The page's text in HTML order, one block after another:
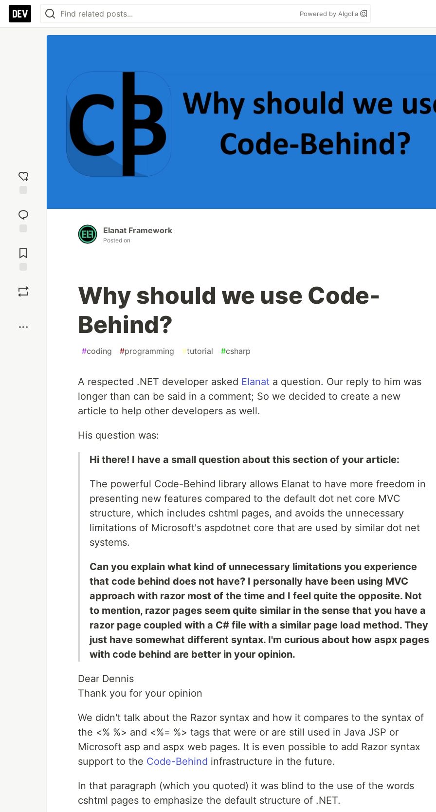
Powered by Algolia
reaction
Comments
Elanat Framework
Posted on
Why should we use Code-
Behind?
#coding #programming #tutorial #csharp
A respected .NET developer asked Elanat a question. Our reply to him was
longer than can be said in a comment; So we decided to create a new
article to help other developers as well.
His question was:
Hi there! I have a small question about this section of your article:
The powerful Code-Behind library allows Elanat to have more freedom in
presenting new features compared to the default dot net core MVC
structure, which includes cshtml pages, and avoids the unnecessary
limitations of Microsoft's aspdotnet core that are used by similar dot net
systems.
Can you explain what kind of unnecessary limitations you experience
that code behind does not have? I personally have been using MVC
approach with razor most of the time and I feel quite the opposite. Not
to mention, razor pages seem quite similar in the sense that you have a
razor page coupled with a C# file with a similar page load method. They
just have somewhat different syntax. I'm curious about how aspx pages
with code behind are better in your opinion.
Dear Dennis
Thank you for your opinion
We didn't talk about the Razor syntax and how it compares to the syntax of
the <% %> and <%= %> tags that were or are still used in Java JSP or
Microsoft asp and aspx web pages. It is even possible to add Razor syntax
support to the Code-Behind infrastructure in the future.
In that paragraph (which you quoted) it was blind to the use of the words
cshtml pages to emphasize the default structure of .NET.